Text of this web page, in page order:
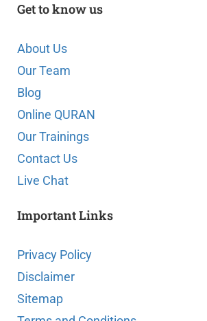
Get to know us
About Us
Our Team
Blog
Online QURAN
Our Trainings
Contact Us
Live Chat
Important Links
Privacy Policy
Disclaimer
Sitemap